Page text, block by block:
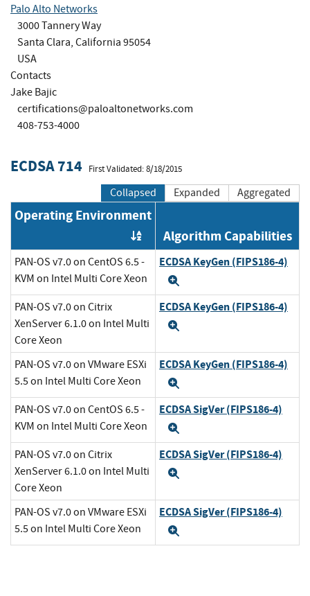
Palo Alto Networks
3000 Tannery Way
Santa Clara, California 95054
USA
Contacts
Jake Bajic
certifications@paloaltonetworks.com
408-753-4000
ECDSA 714 First Validated: 8/18/2015
Collapsed Expanded Aggregated
Operating Environment
Order by OE
Algorithm Capabilities
PAN-OS v7.0 on CentOS 6.5 -
KVM on Intel Multi Core Xeon
ECDSA KeyGen (FIPS186-4)
PAN-OS v7.0 on Citrix
XenServer 6.1.0 on Intel Multi
Core Xeon
ECDSA KeyGen (FIPS186-4)
PAN-OS v7.0 on VMware ESXi
5.5 on Intel Multi Core Xeon
ECDSA KeyGen (FIPS186-4)
PAN-OS v7.0 on CentOS 6.5 -
KVM on Intel Multi Core Xeon
ECDSA SigVer (FIPS186-4)
PAN-OS v7.0 on Citrix
XenServer 6.1.0 on Intel Multi
Core Xeon
ECDSA SigVer (FIPS186-4)
PAN-OS v7.0 on VMware ESXi
5.5 on Intel Multi Core Xeon
ECDSA SigVer (FIPS186-4)